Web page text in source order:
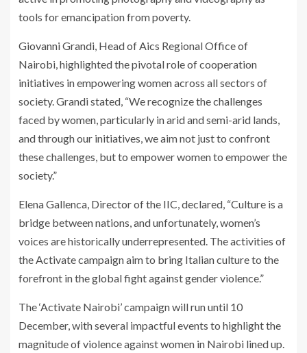
tools for emancipation from poverty.
Giovanni Grandi, Head of Aics Regional Office of
Nairobi, highlighted the pivotal role of cooperation
initiatives in empowering women across all sectors of
society. Grandi stated, “We recognize the challenges
faced by women, particularly in arid and semi-arid lands,
and through our initiatives, we aim not just to confront
these challenges, but to empower women to empower the
society.”
Elena Gallenca, Director of the IIC, declared, “Culture is a
bridge between nations, and unfortunately, women’s
voices are historically underrepresented. The activities of
the Activate campaign aim to bring Italian culture to the
forefront in the global fight against gender violence.”
The ‘Activate Nairobi’ campaign will run until 10
December, with several impactful events to highlight the
magnitude of violence against women in Nairobi lined up.